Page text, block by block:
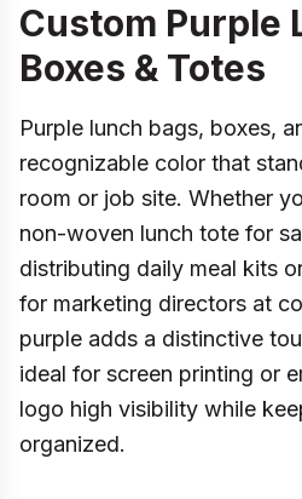
Custom Purple
Boxes & Totes
Purple lunch bags, boxes,
recognizable color that
room or job site. Whether
non-woven lunch tote for
distributing daily meal kits
for marketing directors at
purple adds a distinctive
ideal for screen printing or
logo high visibility while
organized.